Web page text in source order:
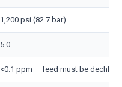
1,200 psi (82.7 bar)
5.0
<0.1 ppm — feed must be